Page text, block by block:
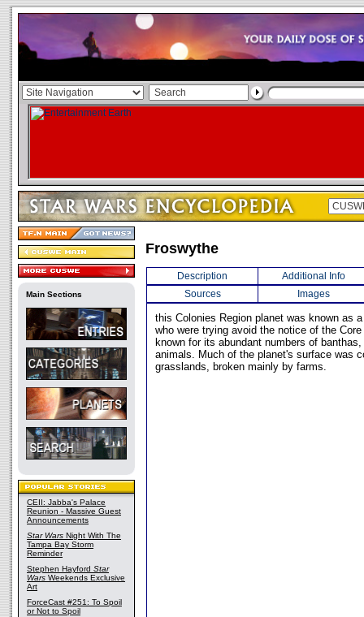
Main Sections
CEII: Jabba's Palace
Reunion - Massive Guest
Announcements
Star Wars Night With The
Tampa Bay Storm
Reminder
Stephen Hayford Star
Wars Weekends Exclusive
Art
ForceCast #251: To Spoil
or Not to Spoil
Froswythe
Description
Additional Info
Sources
Images
this Colonies Region planet was known as
who were trying avoid the notice of the
known for its abundant numbers of
animals. Much of the planet's surface was
grasslands, broken mainly by farms.